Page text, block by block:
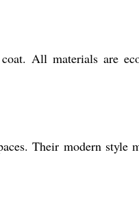
All materials are
Their modern style